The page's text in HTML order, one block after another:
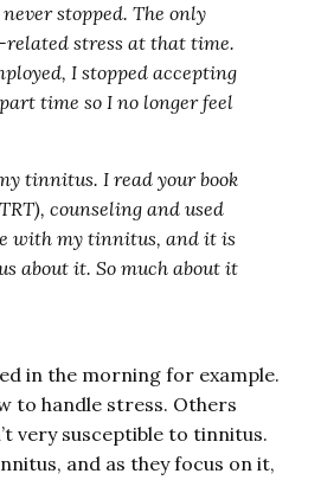
stopped. The only
stress at that time.
I stopped accepting
time so I no longer feel
tinnitus. I read your book
counseling and used
with my tinnitus, and it is
about it. So much about it
in the morning for example.
to handle stress. Others
very susceptible to tinnitus.
and as they focus on it,